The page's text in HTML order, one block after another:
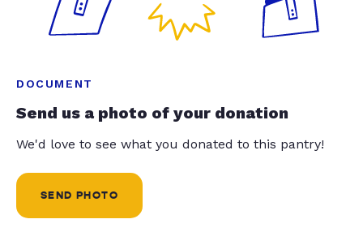
DOCUMENT
Send us a photo of your donation
We'd love to see what you donated to this pantry!
SEND PHOTO